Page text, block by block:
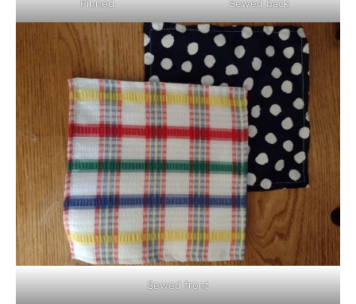
Pinned Sewed back
Sewed front